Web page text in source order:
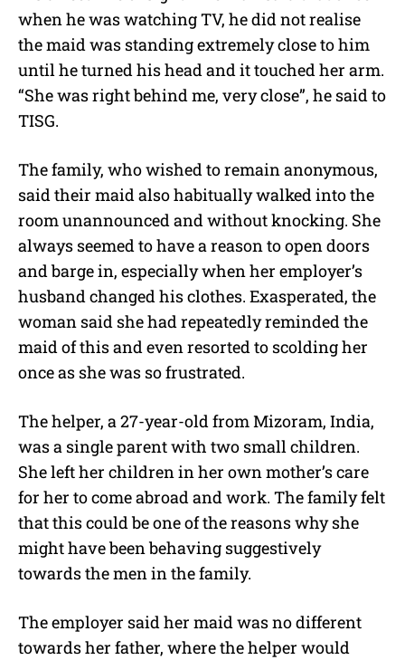
when he was watching TV, he did not realise
the maid was standing extremely close to him
until he turned his head and it touched her arm.
“She was right behind me, very close”, he said to
TISG.
The family, who wished to remain anonymous,
said their maid also habitually walked into the
room unannounced and without knocking. She
always seemed to have a reason to open doors
and barge in, especially when her employer’s
husband changed his clothes. Exasperated, the
woman said she had repeatedly reminded the
maid of this and even resorted to scolding her
once as she was so frustrated.
The helper, a 27-year-old from Mizoram, India,
was a single parent with two small children.
She left her children in her own mother’s care
for her to come abroad and work. The family felt
that this could be one of the reasons why she
might have been behaving suggestively
towards the men in the family.
The employer said her maid was no different
towards her father, where the helper would